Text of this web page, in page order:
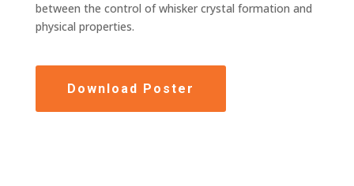
between the control of whisker crystal formation and
physical properties.
Download Poster